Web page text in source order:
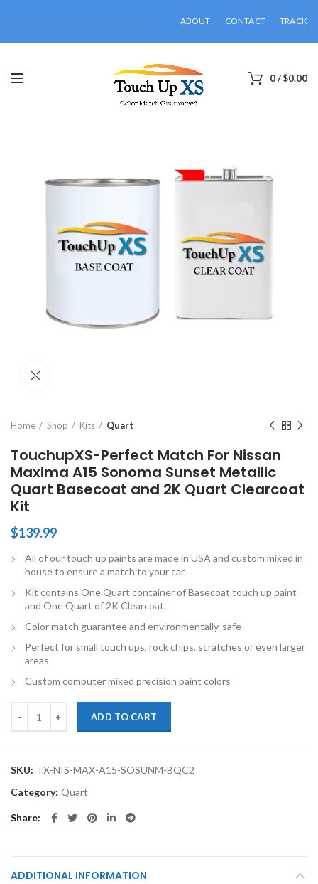
ABOUT CONTACT TRACK
0/$0.00
Home Shop Kits Quart
TouchupXS-Perfect Match For Nissan
Maxima A15 Sonoma Sunset Metallic
Quart Basecoat and 2K Quart Clearcoat
Kit
$139.99
All of our touch up paints are made in USA and custom mixed in
house to ensure a match to your car.
Kit contains One Quart container of Basecoat touch up paint
and One Quart of 2K Clearcoat.
Color match guarantee and environmentally-safe
Perfect for small touch ups, rock chips, scratches or even larger
areas
Custom computer mixed precision paint colors
ADD TO CART
SKU: TX-NIS-MAX-A15-SOSUNM-BQC2
Category: Quart
Share
ADDITIONAL INFORMATION